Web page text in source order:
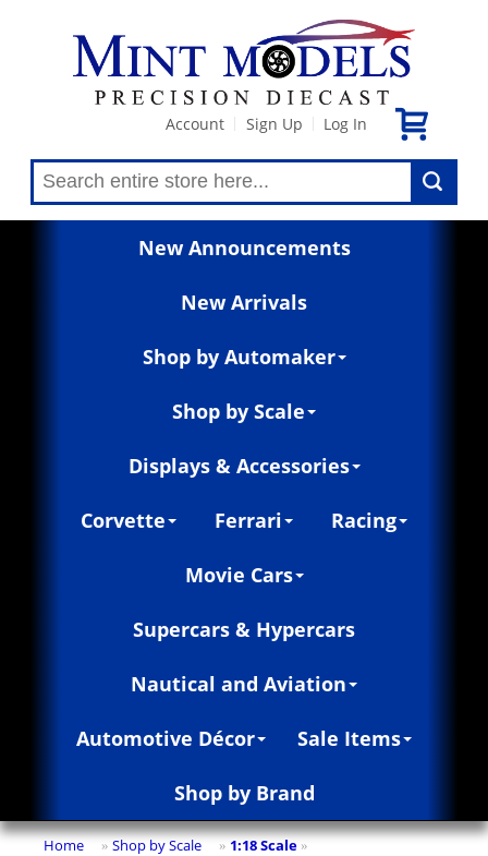
Account Sign Up Log In
New Announcements
New Arrivals
Shop by Automaker
Shop by Scale
Displays & Accessories
Corvette Ferrari Racing
Movie Cars
Supercars & Hypercars
Nautical and Aviation
Automotive Décor Sale Items
Shop by Brand
Home » Shop by Scale » 1:18 Scale »